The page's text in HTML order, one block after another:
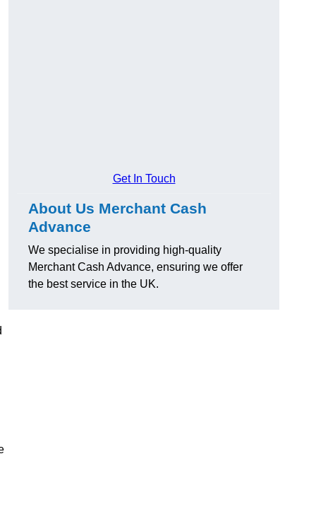
Get In Touch
About Us Merchant Cash
Advance
We specialise in providing high-quality
Merchant Cash Advance, ensuring we offer
the best service in the UK.